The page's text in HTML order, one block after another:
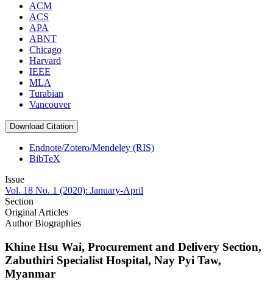
ACM
ACS
APA
ABNT
Chicago
Harvard
IEEE
MLA
Turabian
Vancouver
Download Citation
Endnote/Zotero/Mendeley (RIS)
BibTeX
Issue
Vol. 18 No. 1 (2020): January-April
Section
Original Articles
Author Biographies
Khine Hsu Wai, Procurement and Delivery Section,
Zabuthiri Specialist Hospital, Nay Pyi Taw,
Myanmar